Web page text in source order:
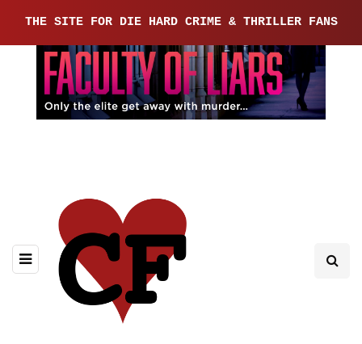
THE SITE FOR DIE HARD CRIME & THRILLER FANS